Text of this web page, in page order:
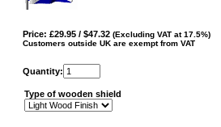
Price: £29.95 / $47.32 (Excluding VAT at 17.5%)
Customers outside UK are exempt from VAT
Quantity:
Type of wooden shield